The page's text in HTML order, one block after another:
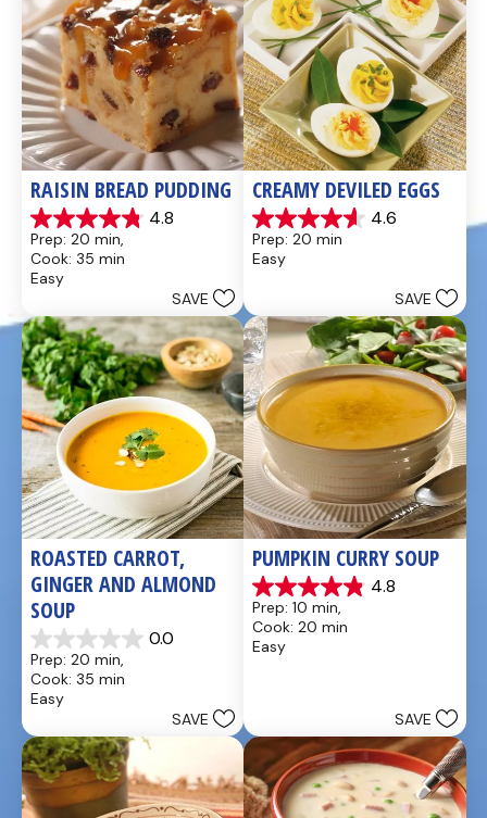
RAISIN BREAD PUDDING
4.8
4.8
out
of
5
49
reviews
Prep: 20 min,
Cook: 35 min
Easy
SAVE
CREAMY DEVILED EGGS
4.6
4.6
out
of
5
reviews
Prep: 20 min
Easy
SAVE
ROASTED CARROT,
GINGER AND ALMOND
SOUP
0.0
0.0
out
of
5
Prep: 20 min,
Cook: 35 min
Easy
SAVE
PUMPKIN CURRY SOUP
4.8
4.9
out
of
5
Prep: 10 min,
Cook: 20 min
Easy
SAVE